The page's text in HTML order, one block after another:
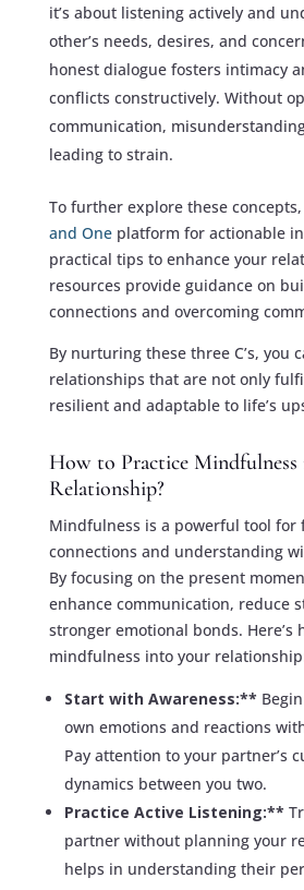
it’s about listening actively and
other’s needs, desires, and
honest dialogue fosters intimacy
conflicts constructively. Without
communication,
leading to strain.
To further explore these
and One platform for actionable
practical tips to enhance your
resources provide guidance on
connections and overcoming
By nurturing these three C’s, you
relationships that are not only
resilient and adaptable to life’s
How to Practice Mindfulness
Relationship?
Mindfulness is a powerful tool for
connections and understanding
By focusing on the present
enhance communication, reduce
stronger emotional bonds. Here’s
mindfulness into your
Start with Awareness:**
own emotions and reactions
Pay attention to your partner’s
dynamics between you two.
Practice Active Listening:**
partner without planning your
helps in understanding their